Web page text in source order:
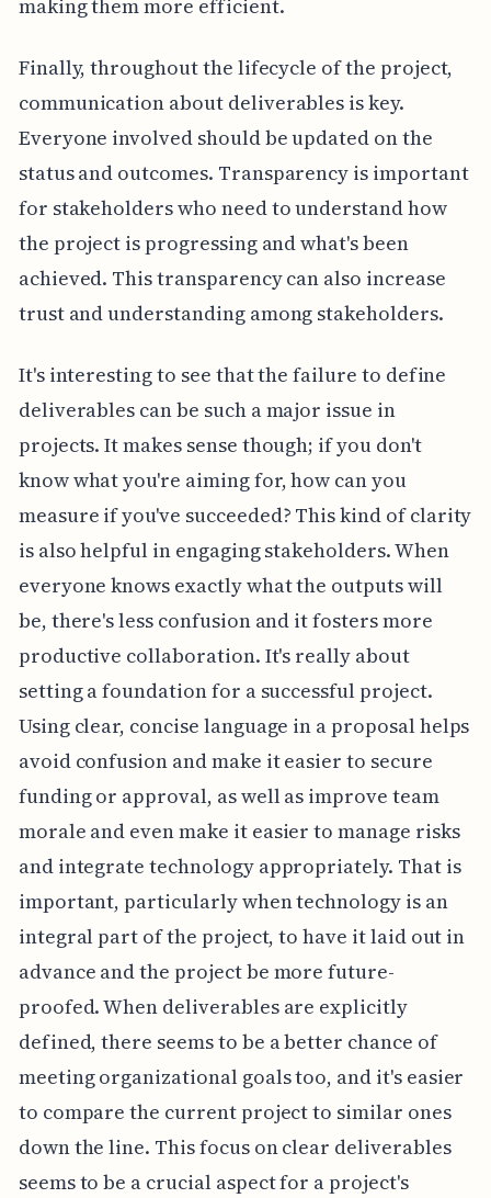
making them more efficient.
Finally, throughout the lifecycle of the project,
communication about deliverables is key.
Everyone involved should be updated on the
status and outcomes. Transparency is important
for stakeholders who need to understand how
the project is progressing and what's been
achieved. This transparency can also increase
trust and understanding among stakeholders.
It's interesting to see that the failure to define
deliverables can be such a major issue in
projects. It makes sense though; if you don't
know what you're aiming for, how can you
measure if you've succeeded? This kind of clarity
is also helpful in engaging stakeholders. When
everyone knows exactly what the outputs will
be, there's less confusion and it fosters more
productive collaboration. It's really about
setting a foundation for a successful project.
Using clear, concise language in a proposal helps
avoid confusion and make it easier to secure
funding or approval, as well as improve team
morale and even make it easier to manage risks
and integrate technology appropriately. That is
important, particularly when technology is an
integral part of the project, to have it laid out in
advance and the project be more future-
proofed. When deliverables are explicitly
defined, there seems to be a better chance of
meeting organizational goals too, and it's easier
to compare the current project to similar ones
down the line. This focus on clear deliverables
seems to be a crucial aspect for a project's